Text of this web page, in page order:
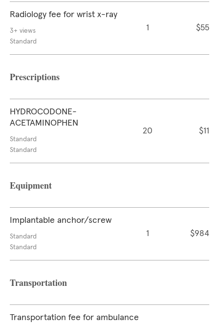
Radiology fee for wrist x-ray
3+ views
Standard
1 $55
Prescriptions
HYDROCODONE-
ACETAMINOPHEN
Standard
Standard
20 $11
Equipment
Implantable anchor/screw
Standard
Standard
1 $984
Transportation
Transportation fee for ambulance